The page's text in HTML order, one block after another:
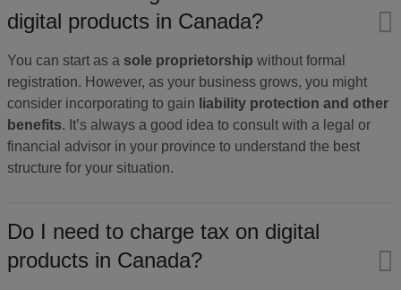
digital products in Canada?
You can start as a sole proprietorship without formal
registration. However, as your business grows, you might
consider incorporating to gain liability protection and other
benefits. It’s always a good idea to consult with a legal or
financial advisor in your province to understand the best
structure for your situation.
Do I need to charge tax on digital
products in Canada?